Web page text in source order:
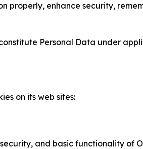
properly, enhance security,
Personal Data under
on its web sites:
and basic functionality of